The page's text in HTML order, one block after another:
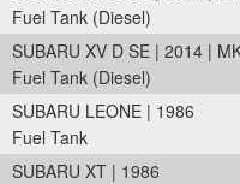
Fuel Tank (Diesel)
SUBARU XV D SE | 2014 |
Fuel Tank (Diesel)
SUBARU LEONE | 1986
Fuel Tank
SUBARU XT | 1986